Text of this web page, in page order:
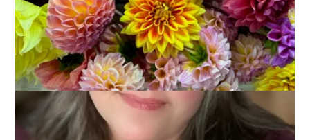
December 22, 2008 That's Life
As you may have heard, we’ve had some snow. It started on
Friday at 2pm and didn’t stop until sometime early Sunday
morning. Then it started again, turned to heavy rain, then
turned back to snow. It’s a real mess out there and today is